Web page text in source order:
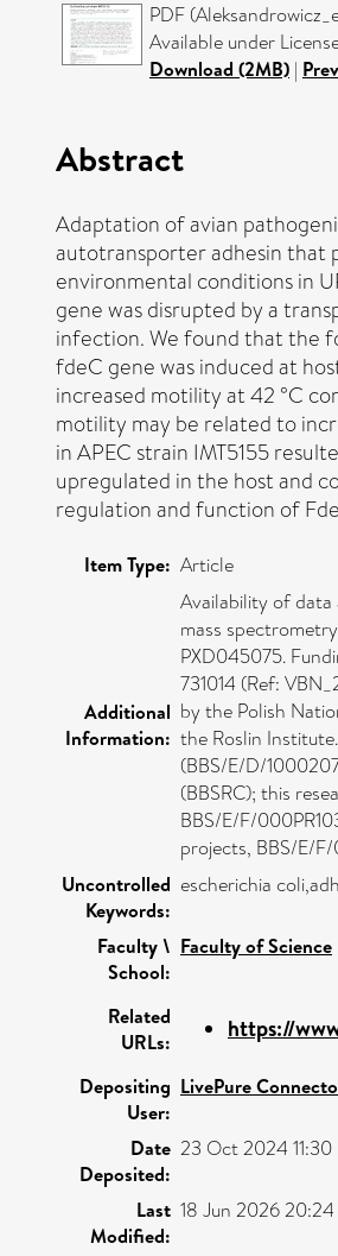
PDF
Available under
Download (2MB) |
Abstract
Adaptation of avian
autotransporter adhesin that
environmental conditions in
gene was disrupted by a
infection. We found that the
fdeC gene was induced at
increased motility at 42 °C
motility may be related to
in APEC strain IMT5155
upregulated in the host and
regulation and function of
Item Type: Article
Additional
Information:
Availability of data
mass
PXD045075.
731014 (Ref:
by the Polish
the Roslin
(BBS/E/D/
(BBSRC); this
BBS/E/F/
projects, BBS/E/
Uncontrolled
Keywords:
escherichia
Faculty \
School:
Faculty of Science
Related
URLs:
https://
Depositing
User:
LivePure
Date
Deposited:
23 Oct 2024 11:30
Last
Modified:
18 Jun 2026 20:24